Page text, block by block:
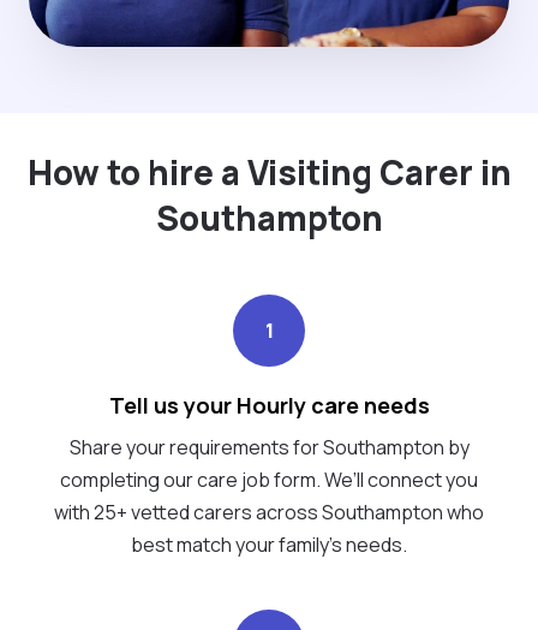
How to hire a Visiting Carer in
Southampton
1
Tell us your Hourly care needs
Share your requirements for Southampton by
completing our care job form. We’ll connect you
with 25+ vetted carers across Southampton who
best match your family's needs.